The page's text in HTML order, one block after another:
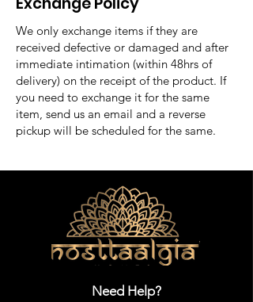
We only exchange items if they are
received defective or damaged and after
immediate intimation (within 48hrs of
delivery) on the receipt of the product. If
you need to exchange it for the same
item, send us an email and a reverse
pickup will be scheduled for the same.
Need Help?